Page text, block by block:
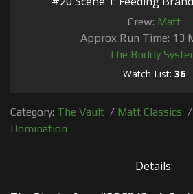
Crew: Matt
Approx Run Time: 13
The Buddy
Watch List: 36
Category: The Vault / Matt Classics /
Domination
Details: